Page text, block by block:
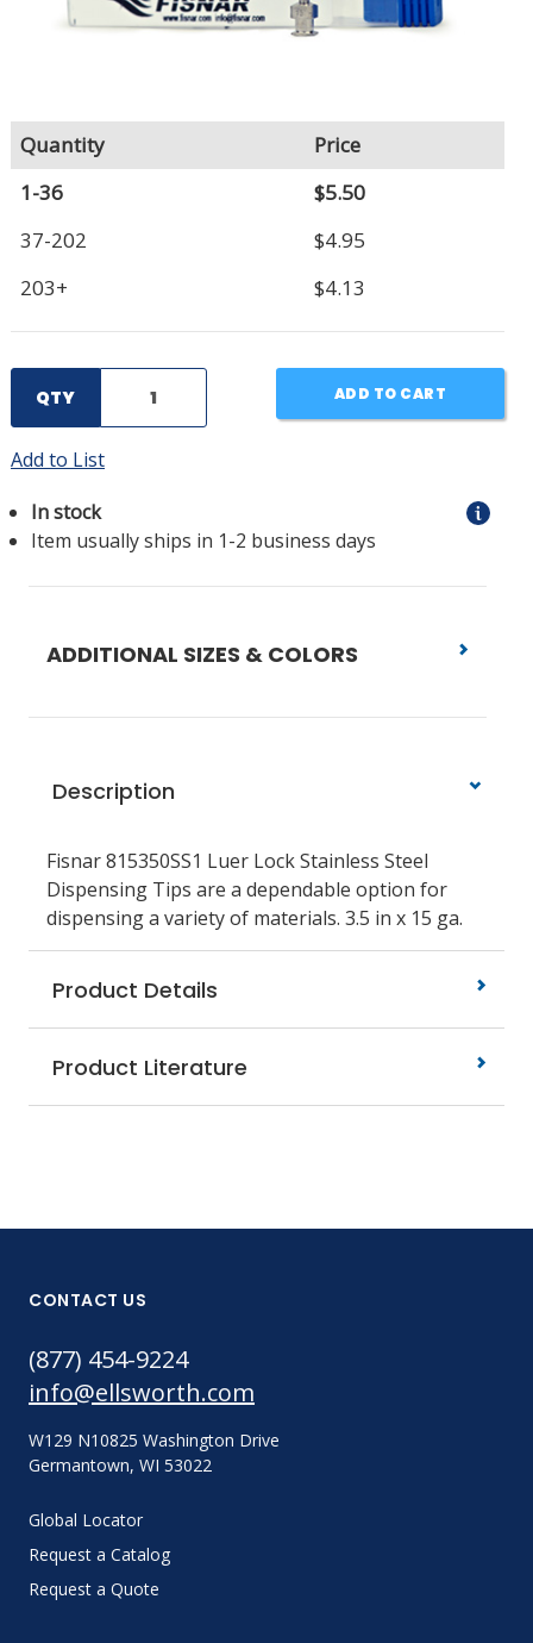
Quantity
Price
1-36
$5.50
37-202
$4.95
203+
$4.13
QTY ADD TO CART
Add to List
In stock
Item usually ships in 1-2 business days
ADDITIONAL SIZES & COLORS
Description
Fisnar 815350SS1 Luer Lock Stainless Steel
Dispensing Tips are a dependable option for
dispensing a variety of materials. 3.5 in x 15 ga.
Product Details
Product Literature
CONTACT US
(877) 454-9224
info@ellsworth.com
W129 N10825 Washington Drive
Germantown, WI 53022
Global Locator
Request a Catalog
Request a Quote